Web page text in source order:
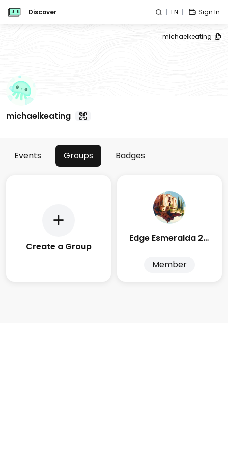
Discover EN Sign In
michaelkeating
michaelkeating
Events Groups Badges
Create a Group
Edge Esmeralda 2025
Member